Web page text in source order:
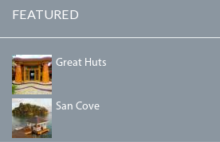
FEATURED
DDED6C8E-
191F-
47A2-
AE8C-
032A5B5F5410.JPG
Great Huts
HOUSE_WARMING_076.JPG
San Cove